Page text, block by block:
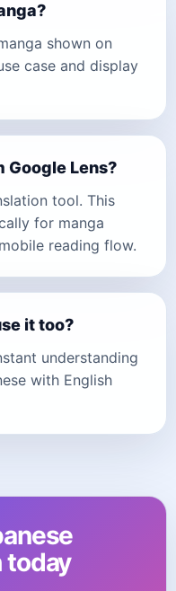
shown on
case and display
Lens?
tool. This
for manga
reading flow.
it too?
understanding
with English
today